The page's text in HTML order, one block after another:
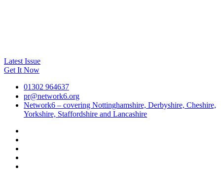
Latest Issue
Get It Now
01302 964637
pr@network6.org
Network6 – covering Nottinghamshire, Derbyshire, Cheshire,
Yorkshire, Staffordshire and Lancashire